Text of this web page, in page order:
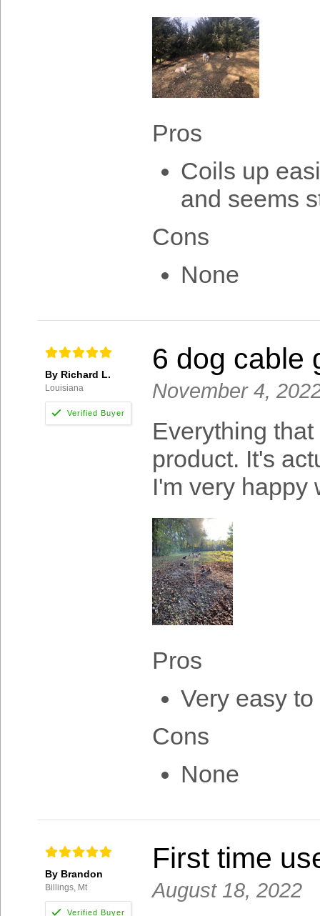
Pros
Coils up
and seems
Cons
None
By Richard L.
Louisiana
6 dog cable
November 4,
Everything
product. It's
I'm very happy
Pros
Very easy
Cons
None
By Brandon
Billings, Mt
First time
August 18, 2022